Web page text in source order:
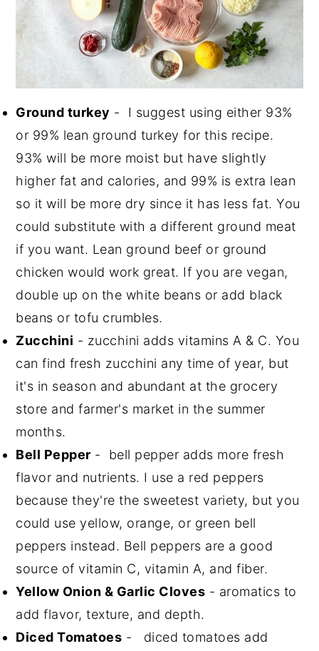
Ground turkey - I suggest using either 93%
or 99% lean ground turkey for this recipe.
93% will be more moist but have slightly
higher fat and calories, and 99% is extra lean
so it will be more dry since it has less fat. You
could substitute with a different ground meat
if you want. Lean ground beef or ground
chicken would work great. If you are vegan,
double up on the white beans or add black
beans or tofu crumbles.
Zucchini - zucchini adds vitamins A & C. You
can find fresh zucchini any time of year, but
it's in season and abundant at the grocery
store and farmer's market in the summer
months.
Bell Pepper - bell pepper adds more fresh
flavor and nutrients. I use a red peppers
because they're the sweetest variety, but you
could use yellow, orange, or green bell
peppers instead. Bell peppers are a good
source of vitamin C, vitamin A, and fiber.
Yellow Onion & Garlic Cloves - aromatics to
add flavor, texture, and depth.
Diced Tomatoes - diced tomatoes add